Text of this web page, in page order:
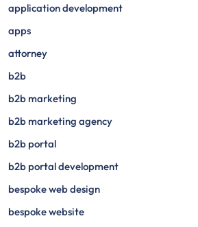
application development
apps
attorney
b2b
b2b marketing
b2b marketing agency
b2b portal
b2b portal development
bespoke web design
bespoke website